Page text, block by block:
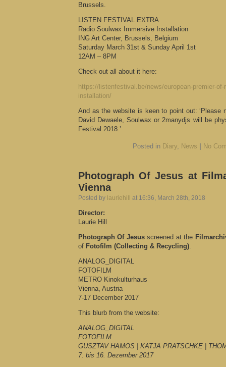
Brussels.
LISTEN FESTIVAL EXTRA
Radio Soulwax Immersive Installation
ING Art Center, Brussels, Belgium
Saturday March 31st & Sunday April 1st
12AM – 8PM
Check out all about it here:
https://listenfestival.be/news/european-premier-
installation/
And as the website is keen to point out: ‘Please
David Dewaele, Soulwax or 2manydjs will be
Festival 2018.’
Posted in Diary News No
Photograph Of Jesus at
Vienna
Posted by lauriehill at 16:36, March 28th, 2018
Director:
Laurie Hill
Photograph Of Jesusscreened at the
of Fotofilm (Collecting & Recycling)
ANALOG_DIGITAL
FOTOFILM
METRO Kinokulturhaus
Vienna, Austria
7-17 December 2017
This blurb from the website:
ANALOG_DIGITAL
FOTOFILM
GUSZTAV HAMOS | KATJA PRATSCHKE |
7. bis 16. Dezember 2017